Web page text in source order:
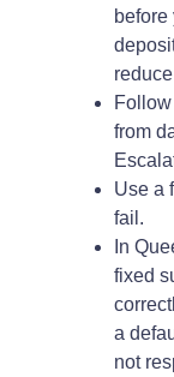
before
from
Use a
fail.
In
fixed
a
not